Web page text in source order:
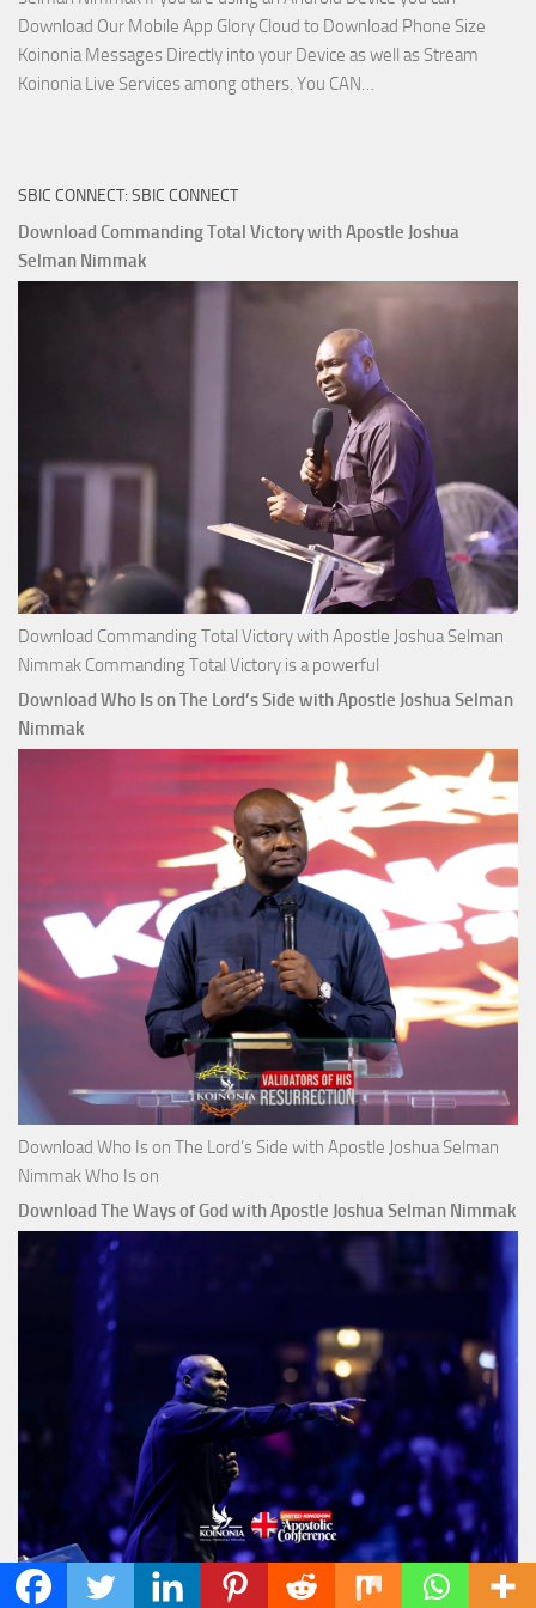
Download Our Mobile App Glory Cloud to Download Phone Size
Koinonia Messages Directly into your Device as well as Stream
Koinonia Live Services among others. You CAN…
That
Money with
Selman
Nimmak
SBIC CONNECT: SBIC CONNECT
Download Commanding Total Victory with Apostle Joshua
Selman Nimmak
Download Commanding Total Victory with Apostle Joshua Selman
Nimmak Commanding Total Victory is a powerful
Download Who Is on The Lord’s Side with Apostle Joshua Selman
Nimmak
Download Who Is on The Lord’s Side with Apostle Joshua Selman
Nimmak Who Is on
Download The Ways of God with Apostle Joshua Selman Nimmak
Click Here to Download The Above Sermon with AJS Download The